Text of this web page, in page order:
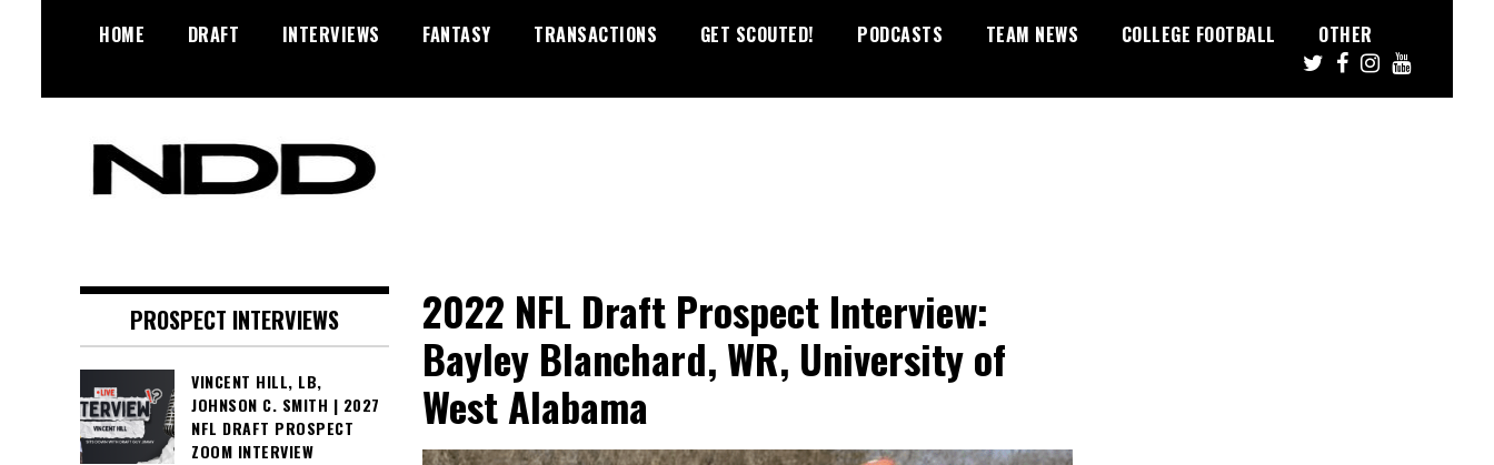
HOME DRAFT INTERVIEWS FANTASY TRANSACTIONS GET SCOUTED! PODCASTS TEAM NEWS COLLEGE FOOTBALL OTHER
Diamonds
2022 NFL Draft Prospect Interview:
Bayley Blanchard, WR, University of
West Alabama
PROSPECT INTERVIEWS
VINCENT HILL, LB,
JOHNSON C. SMITH | 2027
NFL DRAFT PROSPECT
ZOOM INTERVIEW